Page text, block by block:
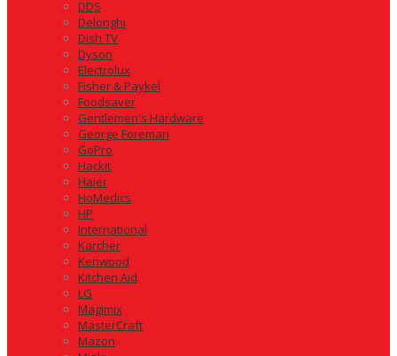
DDS
Delonghi
Dish TV
Dyson
Electrolux
Fisher & Paykel
Foodsaver
Gentlemen's Hardware
George Foreman
GoPro
Hackit
Haier
HoMedics
HP
International
Karcher
Kenwood
Kitchen Aid
LG
Magimix
MasterCraft
Mazon